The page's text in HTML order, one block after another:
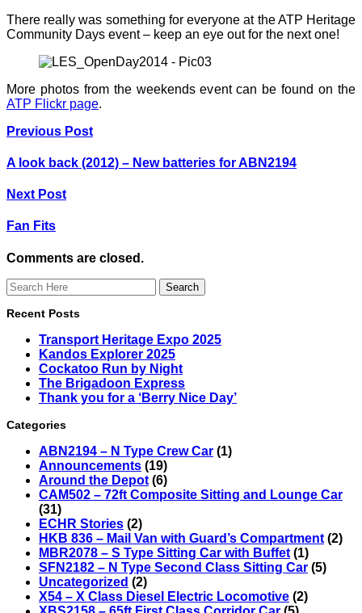
There really was something for everyone at the ATP Heritage
Community Days event – keep an eye out for the next one!
More photos from the weekends event can be found on the
ATP Flickr page.
Previous Post
A look back (2012) – New batteries for ABN2194
Next Post
Fan Fits
Comments are closed.
Recent Posts
Transport Heritage Expo 2025
Kandos Explorer 2025
Cockatoo Run by Night
The Brigadoon Express
Thank you for a ‘Berry Nice Day’
Categories
ABN2194 – N Type Crew Car (1)
Announcements (19)
Around the Depot (6)
CAM502 – 72ft Composite Sitting and Lounge Car
(31)
ECHR Stories (2)
HKB 836 – Mail Van with Guard’s Compartment (2)
MBR2078 – S Type Sitting Car with Buffet (1)
SFN2182 – N Type Second Class Sitting Car (5)
Uncategorized (2)
X54 – X Class Diesel Electric Locomotive (2)